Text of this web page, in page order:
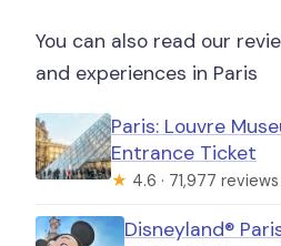
You can also read our
and experiences in Paris
Paris: Louvre
Entrance Ticket
★ 4.6 · 71,977 reviews
Disneyland®